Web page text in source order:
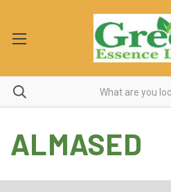
ALMASED